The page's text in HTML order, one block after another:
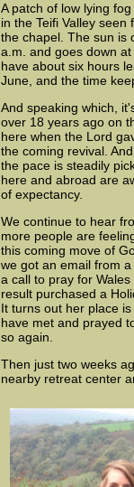
A patch of low lying
in the Teifi Valley
the chapel. The sun is
a.m. and goes down
have about six hours
June, and the time
And speaking which,
over 18 years ago on
here when the Lord
the coming revival.
the pace is steadily
here and abroad are
of expectancy.
We continue to hear
more people are
this coming move of
we got an email from
a call to pray for
result purchased a
It turns out her place
have met and prayed
so again.
Then just two weeks
nearby retreat center